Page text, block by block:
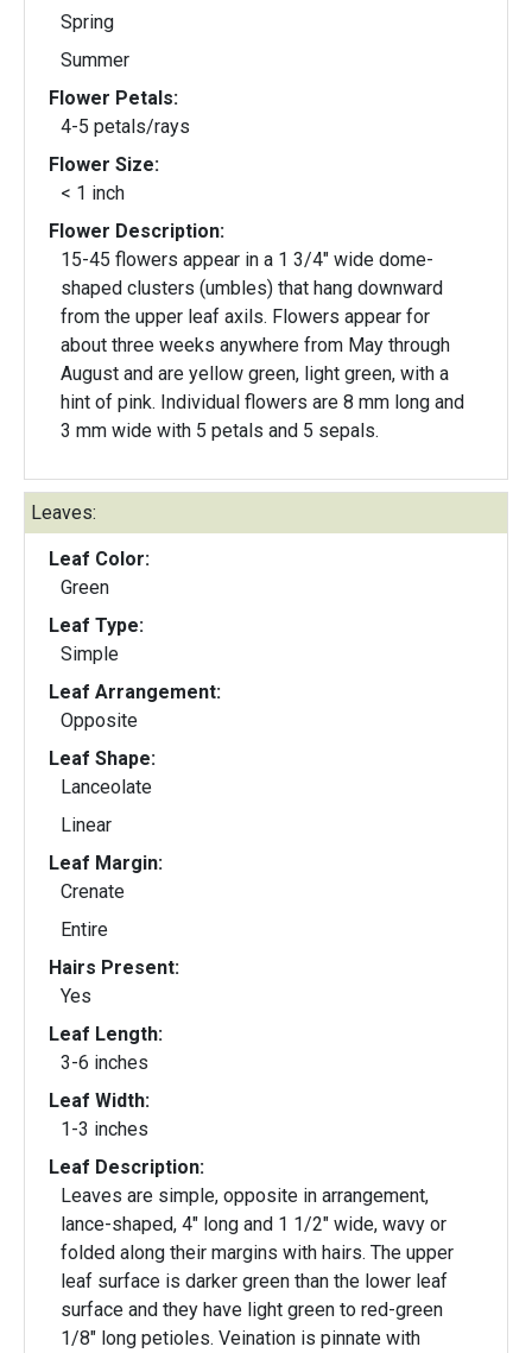
Spring
Summer
Flower Petals:
4-5 petals/rays
Flower Size:
< 1 inch
Flower Description:
15-45 flowers appear in a 1 3/4" wide dome-
shaped clusters (umbles) that hang downward
from the upper leaf axils. Flowers appear for
about three weeks anywhere from May through
August and are yellow green, light green, with a
hint of pink. Individual flowers are 8 mm long and
3 mm wide with 5 petals and 5 sepals.
Leaves:
Leaf Color:
Green
Leaf Type:
Simple
Leaf Arrangement:
Opposite
Leaf Shape:
Lanceolate
Linear
Leaf Margin:
Crenate
Entire
Hairs Present:
Yes
Leaf Length:
3-6 inches
Leaf Width:
1-3 inches
Leaf Description:
Leaves are simple, opposite in arrangement,
lance-shaped, 4" long and 1 1/2" wide, wavy or
folded along their margins with hairs. The upper
leaf surface is darker green than the lower leaf
surface and they have light green to red-green
1/8" long petioles. Veination is pinnate with